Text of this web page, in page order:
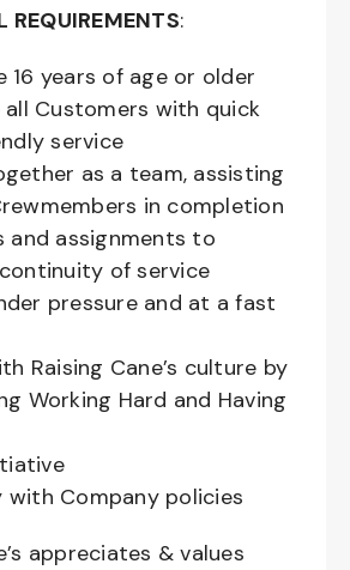
REQUIREMENTS:
16 years of age or older
all Customers with quick
service
as a team, assisting
in completion
and assignments to
of service
pressure and at a fast
Raising Cane’s culture by
Working Hard and Having
with Company policies
appreciates & values